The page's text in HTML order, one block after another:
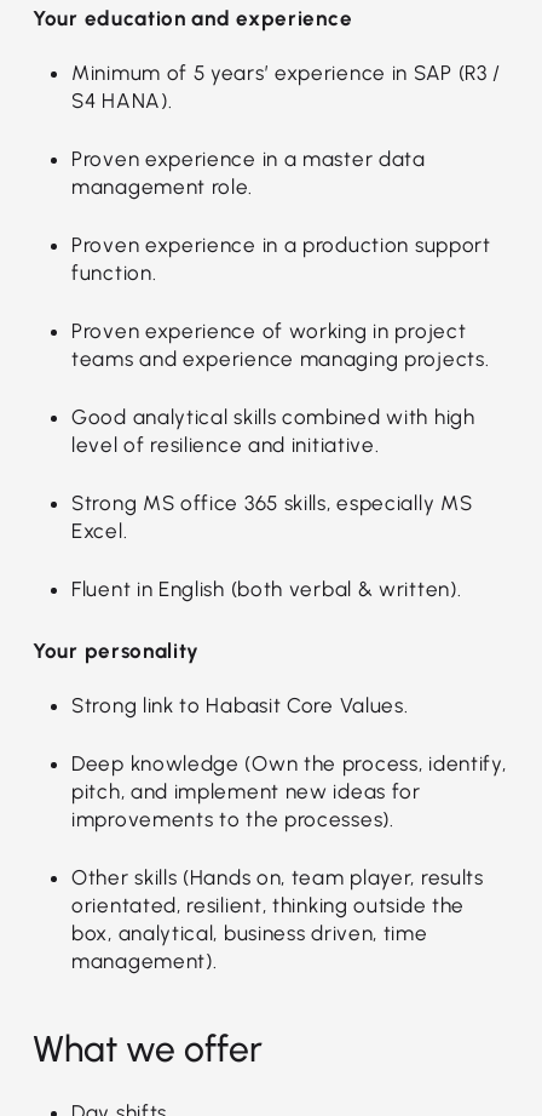
Your education and experience
Minimum of 5 years’ experience in SAP (R3 /
S4 HANA).
Proven experience in a master data
management role.
Proven experience in a production support
function.
Proven experience of working in project
teams and experience managing projects.
Good analytical skills combined with high
level of resilience and initiative.
Strong MS office 365 skills, especially MS
Excel.
Fluent in English (both verbal & written).
Your personality
Strong link to Habasit Core Values.
Deep knowledge (Own the process, identify,
pitch, and implement new ideas for
improvements to the processes).
Other skills (Hands on, team player, results
orientated, resilient, thinking outside the
box, analytical, business driven, time
management).
What we offer